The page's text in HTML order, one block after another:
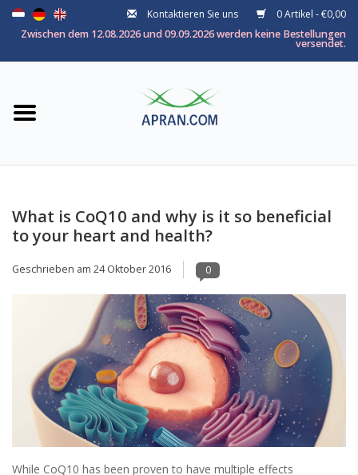
Kontaktieren Sie uns
0 Artikel - €0,00
Zwischen dem 12.08.2026 und 09.09.2026 werden keine Bestellungen
versendet.
Startseite
Kategorie
Nach thema
What is CoQ10 and why is it so beneficial
to your heart and health?
Geschrieben am 24 Oktober 2016 0
While CoQ10 has been proven to have multiple effects